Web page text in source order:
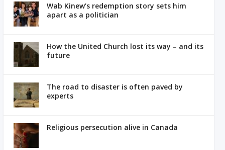
Wab Kinew’s redemption story sets him
apart as a politician
How the United Church lost its way – and its
future
The road to disaster is often paved by
experts
Religious persecution alive in Canada